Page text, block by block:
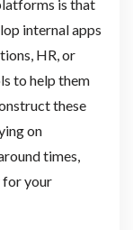
is that
internal apps
HR, or
to help them
these
on
times,
for your